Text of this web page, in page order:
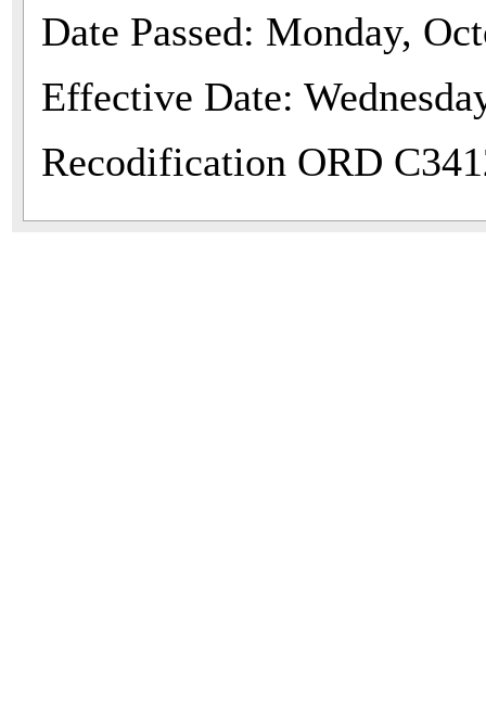
Date Passed: Monday,
Effective Date:
Recodification ORD